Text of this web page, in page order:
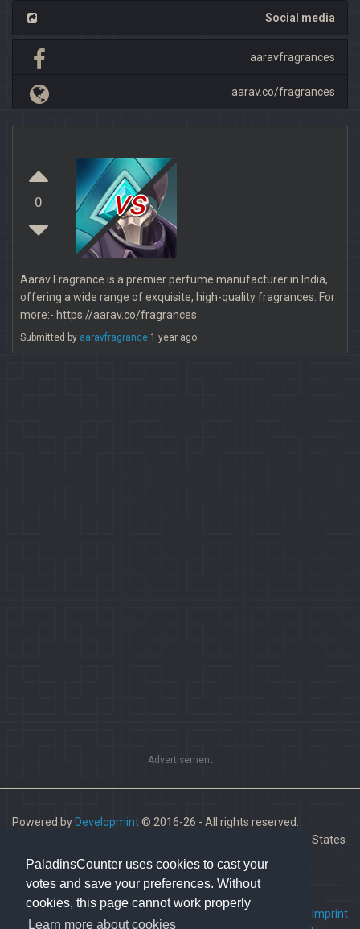
PaladinsCounter uses cookies to cast your
votes and save your preferences. Without
cookies, this page cannot work properly
Learn more about cookies
Social media
aaravfragrances
aarav.co/fragrances
0 vs
Aarav Fragrance is a premier perfume manufacturer in India,
offering a wide range of exquisite, high-quality fragrances. For
more:- https://aarav.co/fragrances
Submitted by aaravfragrance 1 year ago
Advertisement
Powered by Developmint© 2016-26 - All rights reserved.
Paladins is a trademark of Hi-Rez Studios, Inc. in the United States
and other countries.
FAQ •
Imprint